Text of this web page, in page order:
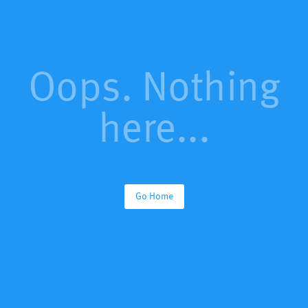
Oops. Nothing
here...
Go Home